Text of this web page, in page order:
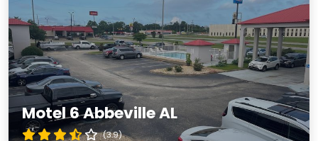
Motel 6 Abbeville AL
(3.9)